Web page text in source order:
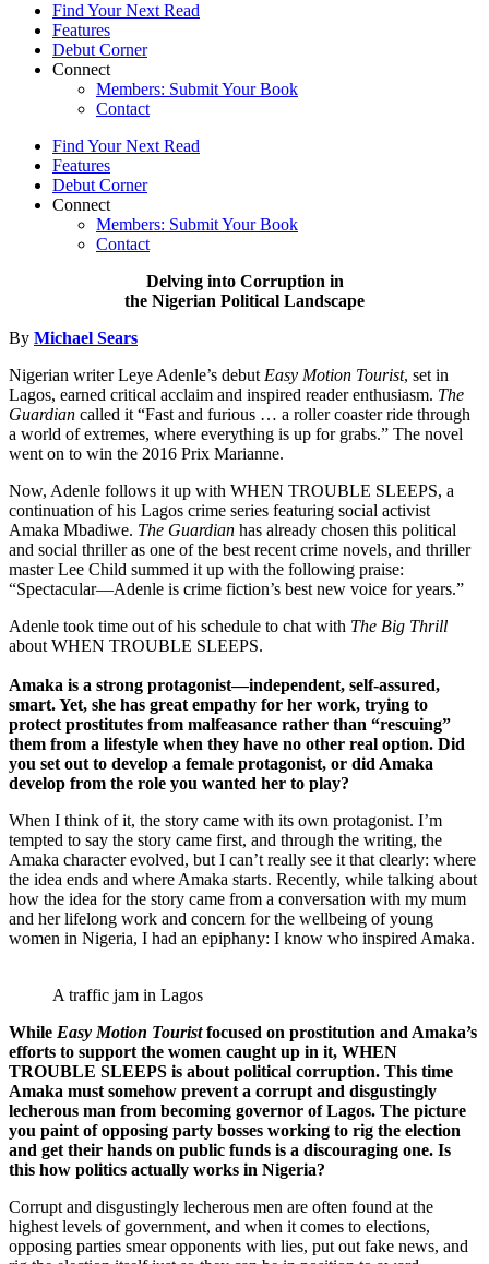
Find Your Next Read
Features
Debut Corner
Connect
Members: Submit Your Book
Contact
Find Your Next Read
Features
Debut Corner
Connect
Members: Submit Your Book
Contact
Delving into Corruption in
the Nigerian Political Landscape
By Michael Sears
Nigerian writer Leye Adenle’s debut Easy Motion Tourist, set in
Lagos, earned critical acclaim and inspired reader enthusiasm. The
Guardian called it “Fast and furious … a roller coaster ride through
a world of extremes, where everything is up for grabs.” The novel
went on to win the 2016 Prix Marianne.
Now, Adenle follows it up with WHEN TROUBLE SLEEPS, a
continuation of his Lagos crime series featuring social activist
Amaka Mbadiwe. The Guardian has already chosen this political
and social thriller as one of the best recent crime novels, and thriller
master Lee Child summed it up with the following praise:
“Spectacular—Adenle is crime fiction’s best new voice for years.”
Adenle took time out of his schedule to chat with The Big Thrill
about WHEN TROUBLE SLEEPS.
Amaka is a strong protagonist—independent, self-assured,
smart. Yet, she has great empathy for her work, trying to
protect prostitutes from malfeasance rather than “rescuing”
them from a lifestyle when they have no other real option. Did
you set out to develop a female protagonist, or did Amaka
develop from the role you wanted her to play?
When I think of it, the story came with its own protagonist. I’m
tempted to say the story came first, and through the writing, the
Amaka character evolved, but I can’t really see it that clearly: where
the idea ends and where Amaka starts. Recently, while talking about
how the idea for the story came from a conversation with my mum
and her lifelong work and concern for the wellbeing of young
women in Nigeria, I had an epiphany: I know who inspired Amaka.
A traffic jam in Lagos
While Easy Motion Touristfocused on prostitution and Amaka’s
efforts to support the women caught up in it, WHEN
TROUBLE SLEEPS is about political corruption. This time
Amaka must somehow prevent a corrupt and disgustingly
lecherous man from becoming governor of Lagos. The picture
you paint of opposing party bosses working to rig the election
and get their hands on public funds is a discouraging one. Is
this how politics actually works in Nigeria?
Corrupt and disgustingly lecherous men are often found at the
highest levels of government, and when it comes to elections,
opposing parties smear opponents with lies, put out fake news, and